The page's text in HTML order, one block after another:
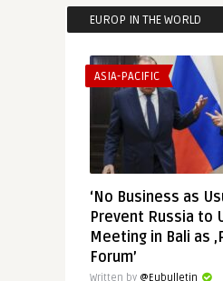
EUROP IN THE WORLD
ASIA-PACIFIC
‘No Business as
Prevent Russia to
Meeting in Bali as
Forum’
Written by @Eubulletin